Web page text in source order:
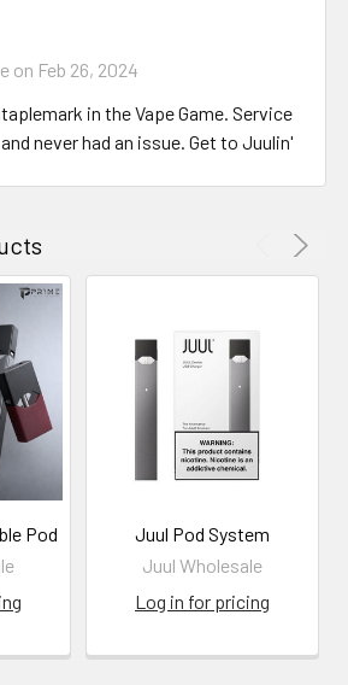
on Feb 26, 2024
in the Vape Game. Service
never had an issue. Get to Juulin'
Pod
Juul Pod System
Juul Wholesale
Log in for pricing